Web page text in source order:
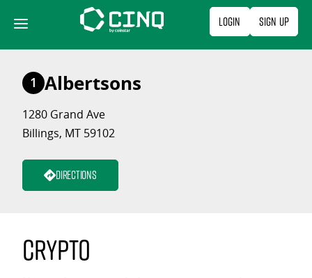
content
Login Sign Up
1 Albertsons
1280 Grand Ave
Billings, MT 59102
Directions
Crypto